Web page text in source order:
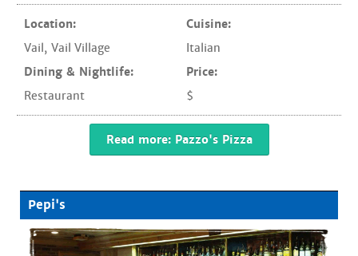
Location:
Vail, Vail Village
Dining & Nightlife:
Restaurant
Cuisine:
Italian
Price:
$
Read more: Pazzo's Pizza
Pepi's